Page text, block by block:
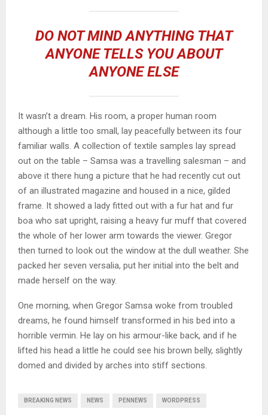
DO NOT MIND ANYTHING THAT
ANYONE TELLS YOU ABOUT
ANYONE ELSE
It wasn’t a dream. His room, a proper human room
although a little too small, lay peacefully between its four
familiar walls. A collection of textile samples lay spread
out on the table – Samsa was a travelling salesman – and
above it there hung a picture that he had recently cut out
of an illustrated magazine and housed in a nice, gilded
frame. It showed a lady fitted out with a fur hat and fur
boa who sat upright, raising a heavy fur muff that covered
the whole of her lower arm towards the viewer. Gregor
then turned to look out the window at the dull weather. She
packed her seven versalia, put her initial into the belt and
made herself on the way.
One morning, when Gregor Samsa woke from troubled
dreams, he found himself transformed in his bed into a
horrible vermin. He lay on his armour-like back, and if he
lifted his head a little he could see his brown belly, slightly
domed and divided by arches into stiff sections.
BREAKING NEWS NEWS PENNEWS WORDPRESS